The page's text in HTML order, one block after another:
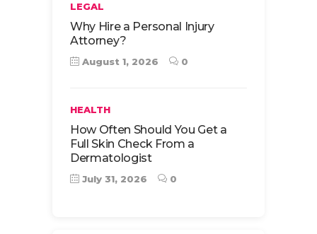
LEGAL
Why Hire a Personal Injury
Attorney?
August 1, 2026 0
HEALTH
How Often Should You Get a
Full Skin Check From a
Dermatologist
July 31, 2026 0